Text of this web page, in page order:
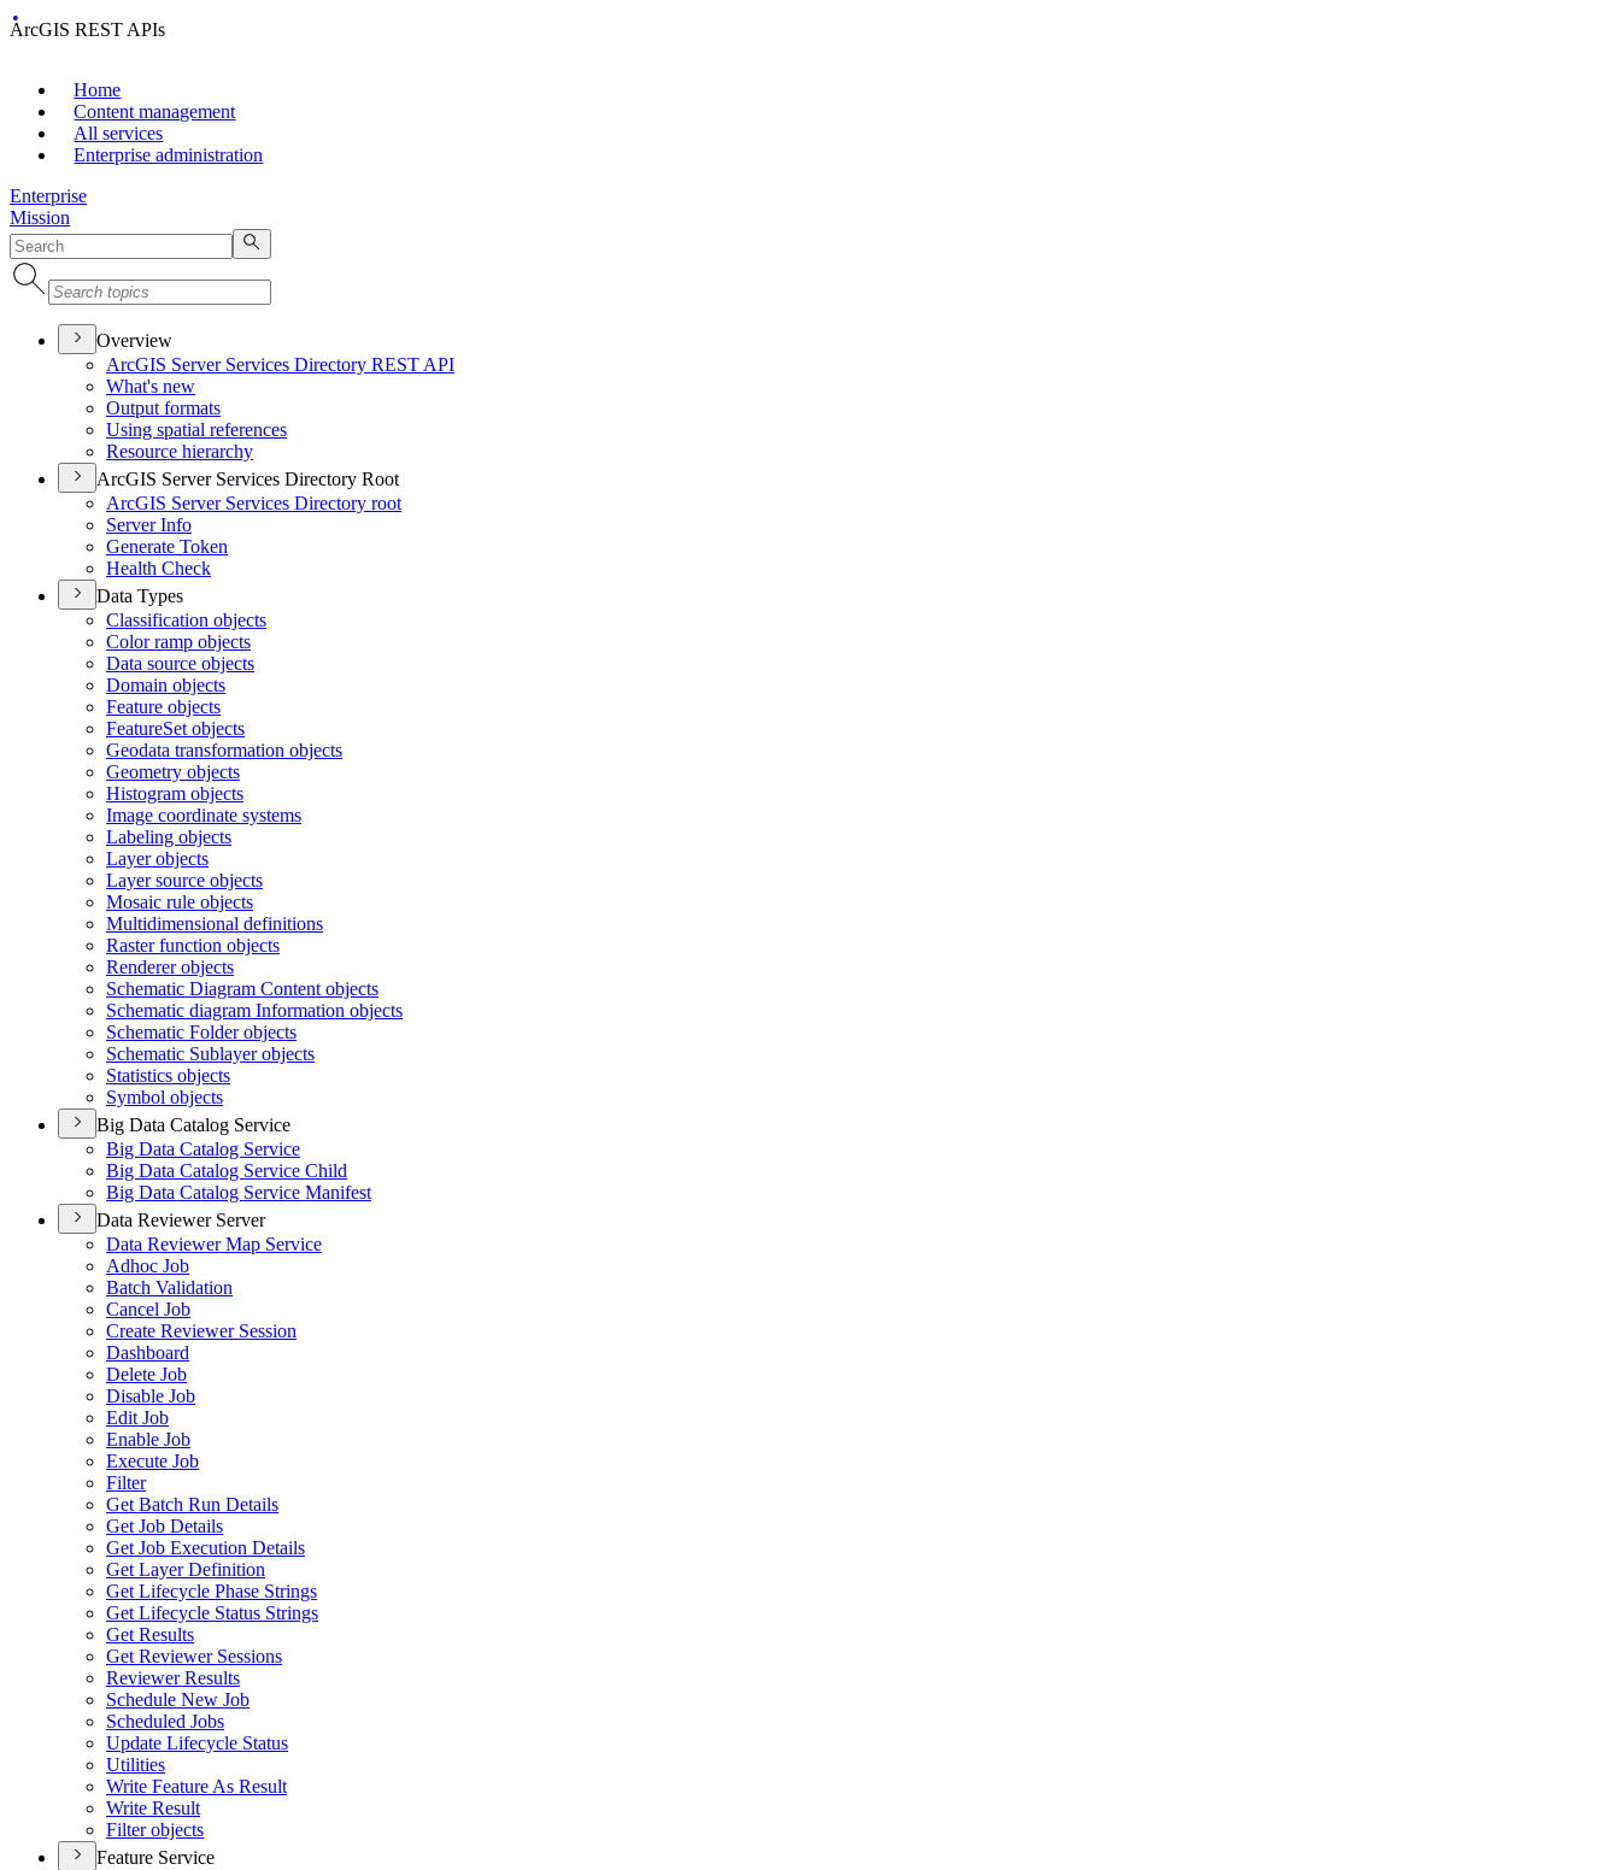
ArcGIS REST APIs
Home
Content management
All services
Enterprise administration
Enterprise
Mission
Overview
ArcGIS Server Services Directory REST API
What's new
Output formats
Using spatial references
Resource hierarchy
ArcGIS Server Services Directory Root
ArcGIS Server Services Directory root
Server Info
Generate Token
Health Check
Data Types
Classification objects
Color ramp objects
Data source objects
Domain objects
Feature objects
FeatureSet objects
Geodata transformation objects
Geometry objects
Histogram objects
Image coordinate systems
Labeling objects
Layer objects
Layer source objects
Mosaic rule objects
Multidimensional definitions
Raster function objects
Renderer objects
Schematic Diagram Content objects
Schematic diagram Information objects
Schematic Folder objects
Schematic Sublayer objects
Statistics objects
Symbol objects
Big Data Catalog Service
Big Data Catalog Service
Big Data Catalog Service Child
Big Data Catalog Service Manifest
Data Reviewer Server
Data Reviewer Map Service
Adhoc Job
Batch Validation
Cancel Job
Create Reviewer Session
Dashboard
Delete Job
Disable Job
Edit Job
Enable Job
Execute Job
Filter
Get Batch Run Details
Get Job Details
Get Job Execution Details
Get Layer Definition
Get Lifecycle Phase Strings
Get Lifecycle Status Strings
Get Results
Get Reviewer Sessions
Reviewer Results
Schedule New Job
Scheduled Jobs
Update Lifecycle Status
Utilities
Write Feature As Result
Write Result
Filter objects
Feature Service